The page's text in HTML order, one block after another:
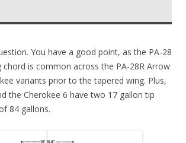
You have a good point, as the PA-28
chord is common across the PA-28R Arrow
variants prior to the tapered wing. Plus,
the Cherokee 6 have two 17 gallon tip
84 gallons.